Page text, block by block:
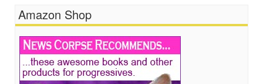
Amazon Shop